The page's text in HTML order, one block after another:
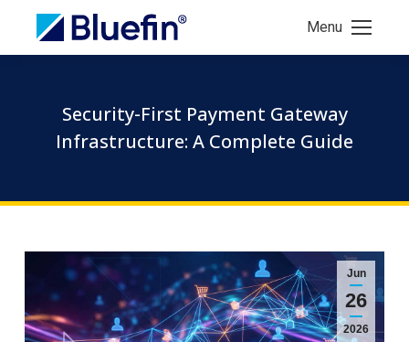
Menu
Security-First Payment Gateway
Infrastructure: A Complete Guide
Jun
26
2026